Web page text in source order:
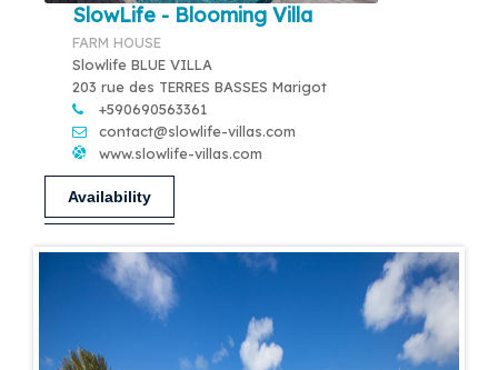
SlowLife - Blooming Villa
FARM HOUSE
Slowlife BLUE VILLA
203 rue des TERRES BASSES Marigot
+590690563361
contact@slowlife-villas.com
www.slowlife-villas.com
Availability